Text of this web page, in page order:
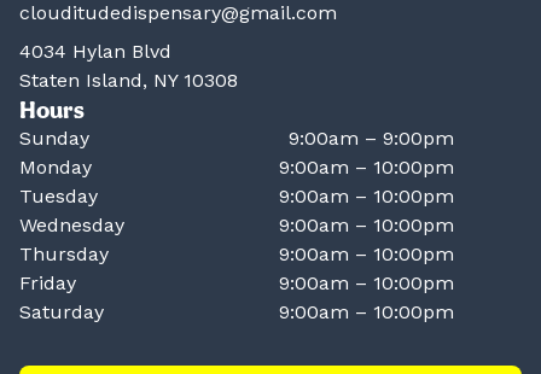
clouditudedispensary@gmail.com
4034 Hylan Blvd
Staten Island, NY 10308
Hours
Sunday
9:00am – 9:00pm
Monday
9:00am – 10:00pm
Tuesday
9:00am – 10:00pm
Wednesday
9:00am – 10:00pm
Thursday
9:00am – 10:00pm
Friday
9:00am – 10:00pm
Saturday
9:00am – 10:00pm